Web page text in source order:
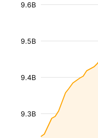
9.3B
9.4B
9.5B
9.6B